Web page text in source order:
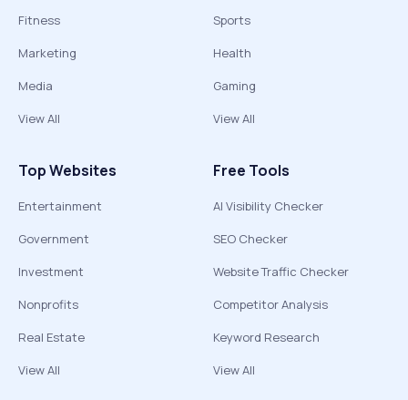
Fitness
Marketing
Media
View All
Sports
Health
Gaming
View All
Top Websites
Entertainment
Government
Investment
Nonprofits
Real Estate
View All
Free Tools
AI Visibility Checker
SEO Checker
Website Traffic Checker
Competitor Analysis
Keyword Research
View All